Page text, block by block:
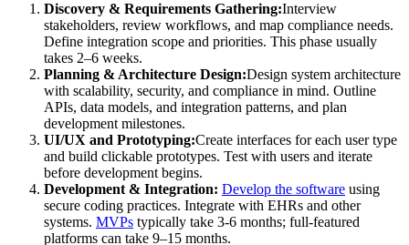
Discovery & Requirements Gathering:Interview
stakeholders, review workflows, and map compliance needs.
Define integration scope and priorities. This phase usually
takes 2–6 weeks.
Planning & Architecture Design:Design system architecture
with scalability, security, and compliance in mind. Outline
APIs, data models, and integration patterns, and plan
development milestones.
UI/UX and Prototyping:Create interfaces for each user type
and build clickable prototypes. Test with users and iterate
before development begins.
Development & Integration: Develop the software using
secure coding practices. Integrate with EHRs and other
systems. MVPs typically take 3-6 months; full-featured
platforms can take 9–15 months.